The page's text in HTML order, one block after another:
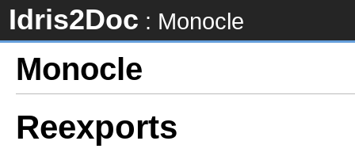
Idris2Doc : Monocle
Monocle
Reexports